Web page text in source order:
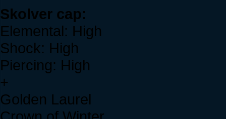
Skolver cap:
Elemental: High
Shock: High
Piercing: High
+
Golden Laurel